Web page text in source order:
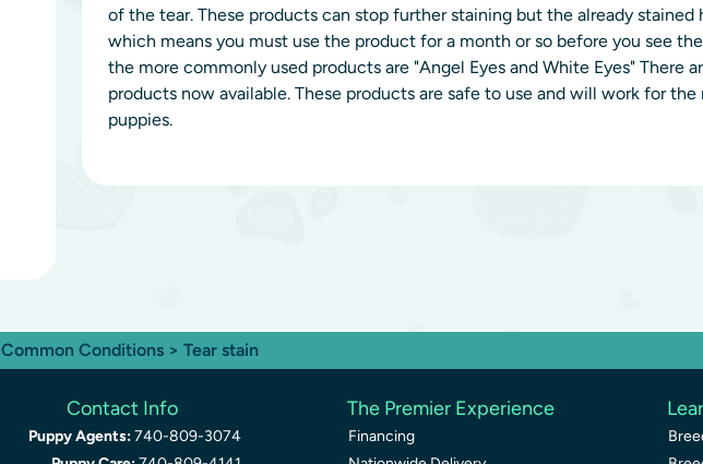
of the tear. These products can stop further staining but the already stained
which means you must use the product for a month or so before you see
the more commonly used products are "Angel Eyes and White Eyes" There
products now available. These products are safe to use and will work for
puppies.
Common Conditions > Tear stain
Contact Info
Puppy Agents:740-809-3074
The Premier Experience
Financing